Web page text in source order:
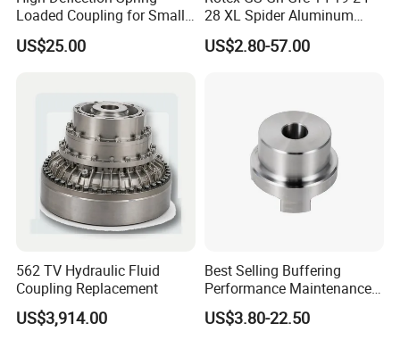
Company Profile
Wudi Kefeng Stainless Steel Products
Co., Ltd. excels in stainless steel lost
Loaded Coupling for Small
Vacuum Pumps
US$25.00
28 XL Spider Aluminum
Clamping Jaw Coupling
CNC Servo Motor Encoder
US$2.80-57.00
562 TV Hydraulic Fluid
Coupling Replacement
US$3,914.00
Best Selling Buffering
Performance Maintenance-
Free Jaw Type
Compensating Axial
US$3.80-22.50